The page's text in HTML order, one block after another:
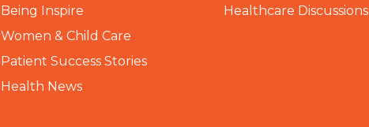
Being Inspire
Women & Child Care
Patient Success Stories
Health News
Healthcare Discussions